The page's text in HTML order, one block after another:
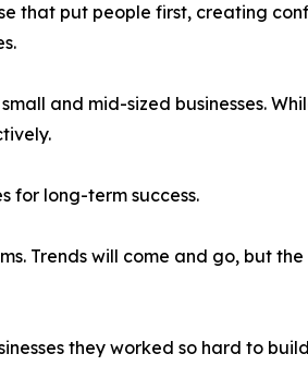
that put people first, creating
and mid-sized businesses.
for long-term success.
Trends will come and go, but
they worked so hard to